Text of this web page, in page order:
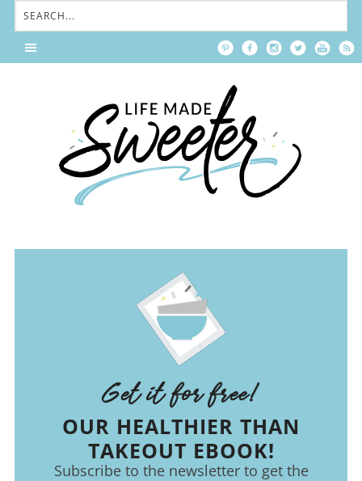
Get it for free!
OUR HEALTHIER THAN
TAKEOUT EBOOK!
Subscribe to the newsletter to get the